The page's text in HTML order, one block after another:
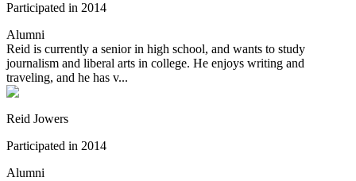
Participated in 2014
Alumni
Reid is currently a senior in high school, and wants to study
journalism and liberal arts in college. He enjoys writing and
traveling, and he has v...
Reid Jowers
Participated in 2014
Alumni